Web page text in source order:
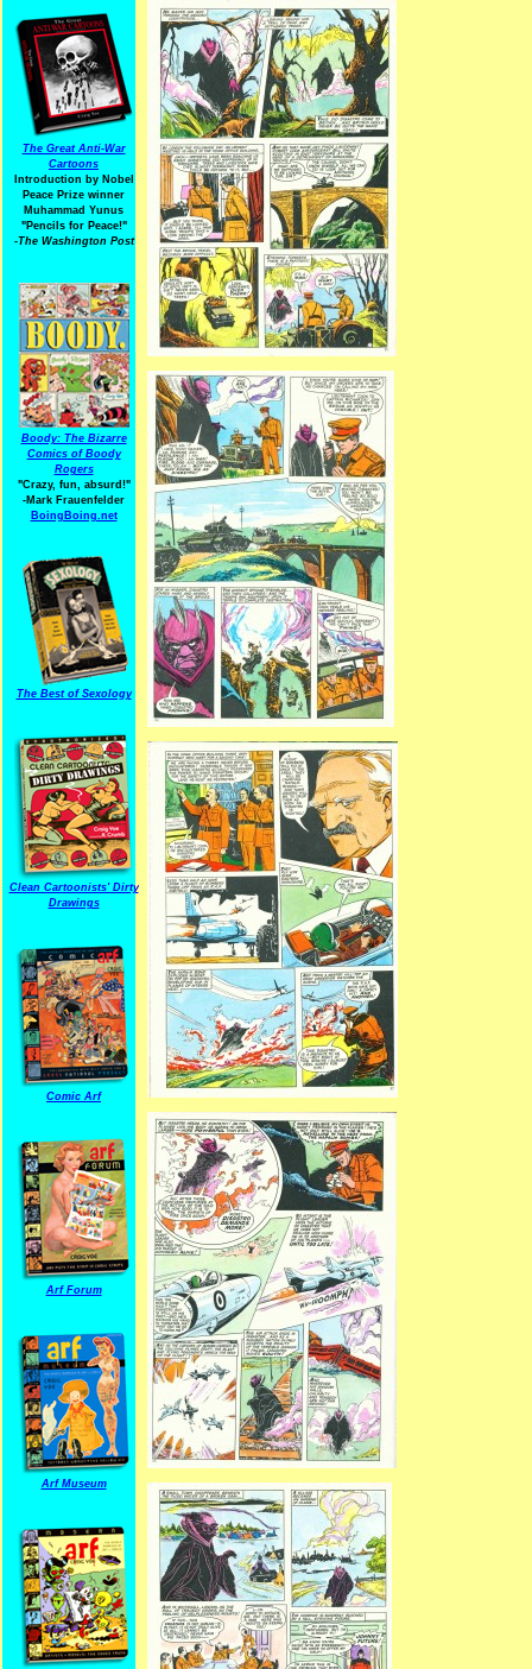
The Great Anti-War
Cartoons
Introduction by Nobel
Peace Prize winner
Muhammad Yunus
"Pencils for Peace!"
-The Washington Post
Boody: The Bizarre
Comics of Boody
Rogers
"Crazy, fun, absurd!"
-Mark Frauenfelder
BoingBoing.net
The Best of Sexology
Clean Cartoonists' Dirty
Drawings
Comic Arf
Arf Forum
Arf Museum